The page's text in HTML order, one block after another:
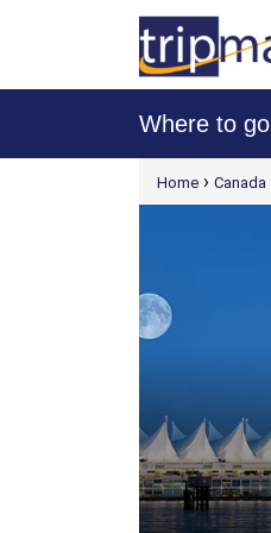
Where to go
[tmpagetypeinstance=t21]Home › Canada